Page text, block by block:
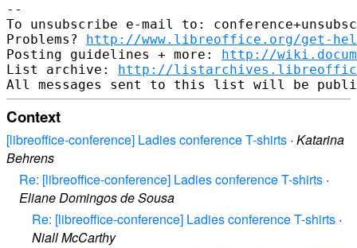
--
To unsubscribe e-mail to:
Problems? http://www.libreoffice.org/get-
Posting guidelines + more: http://
List archive: http://
Context
[libreoffice-conference] Ladies conference T-shirts · Katarina
Behrens
Re: [libreoffice-conference] Ladies conference T-shirts ·
Eliane Domingos de Sousa
Re: [libreoffice-conference] Ladies conference T-shirts ·
Niall McCarthy